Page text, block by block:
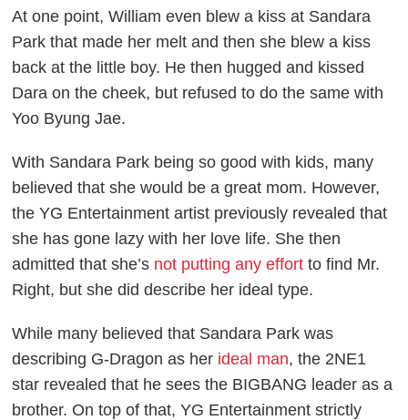
At one point, William even blew a kiss at Sandara
Park that made her melt and then she blew a kiss
back at the little boy. He then hugged and kissed
Dara on the cheek, but refused to do the same with
Yoo Byung Jae.
With Sandara Park being so good with kids, many
believed that she would be a great mom. However,
the YG Entertainment artist previously revealed that
she has gone lazy with her love life. She then
admitted that she’s not putting any effort to find Mr.
Right, but she did describe her ideal type.
While many believed that Sandara Park was
describing G-Dragon as her ideal man, the 2NE1
star revealed that he sees the BIGBANG leader as a
brother. On top of that, YG Entertainment strictly